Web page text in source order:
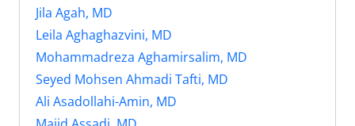
Jila Agah, MD
Leila Aghaghazvini, MD
Mohammadreza Aghamirsalim, MD
Seyed Mohsen Ahmadi Tafti, MD
Ali Asadollahi-Amin, MD